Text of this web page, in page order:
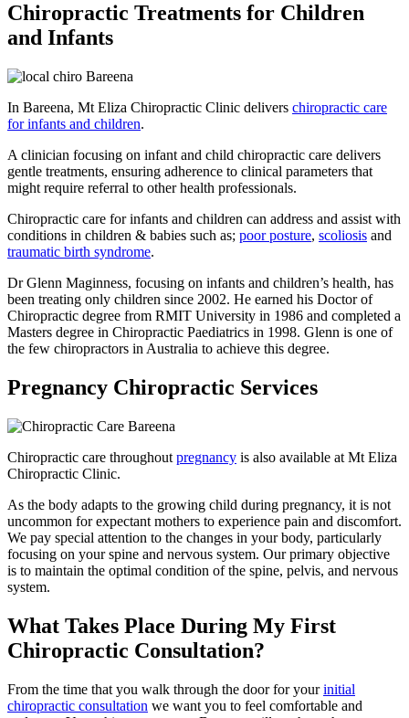
Chiropractic Treatments for Children
and Infants
In Bareena, Mt Eliza Chiropractic Clinic delivers chiropractic care
for infants and children.
A clinician focusing on infant and child chiropractic care delivers
gentle treatments, ensuring adherence to clinical parameters that
might require referral to other health professionals.
Chiropractic care for infants and children can address and assist with
conditions in children & babies such as; poor posture, scoliosis and
traumatic birth syndrome.
Dr Glenn Maginness, focusing on infants and children’s health, has
been treating only children since 2002. He earned his Doctor of
Chiropractic degree from RMIT University in 1986 and completed a
Masters degree in Chiropractic Paediatrics in 1998. Glenn is one of
the few chiropractors in Australia to achieve this degree.
Pregnancy Chiropractic Services
Chiropractic care throughout pregnancy is also available at Mt Eliza
Chiropractic Clinic.
As the body adapts to the growing child during pregnancy, it is not
uncommon for expectant mothers to experience pain and discomfort.
We pay special attention to the changes in your body, particularly
focusing on your spine and nervous system. Our primary objective
is to maintain the optimal condition of the spine, pelvis, and nervous
system.
What Takes Place During My First
Chiropractic Consultation?
From the time that you walk through the door for yourinitial
chiropractic consultation we want you to feel comfortable and